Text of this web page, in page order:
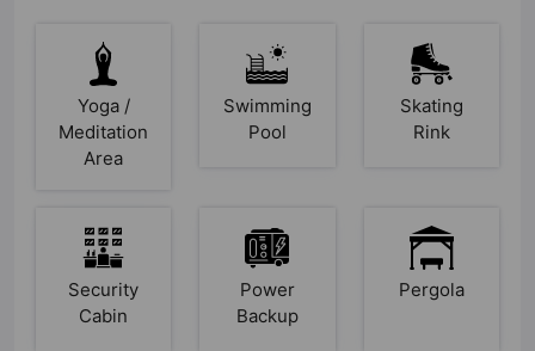
Yoga /
Meditation
Area
Swimming
Pool
Skating
Rink
Security
Cabin
Power
Backup
Pergola